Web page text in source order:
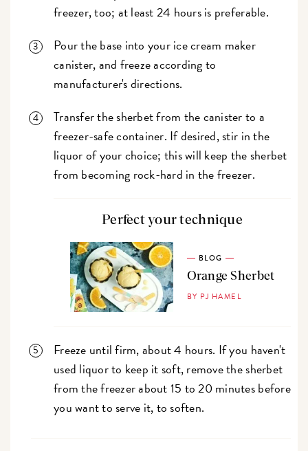
freezer, too; at least 24 hours is preferable.
Pour the base into your ice cream maker
canister, and freeze according to
manufacturer's directions.
Transfer the sherbet from the canister to a
freezer-safe container. If desired, stir in the
liquor of your choice; this will keep the sherbet
from becoming rock-hard in the freezer.
Perfect your technique
BLOG
Orange Sherbet
BY PJ HAMEL
Freeze until firm, about 4 hours. If you haven't
used liquor to keep it soft, remove the sherbet
from the freezer about 15 to 20 minutes before
you want to serve it, to soften.